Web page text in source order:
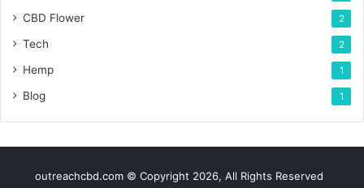
CBD Flower 2
Tech 2
Hemp 1
Blog 1
outreachcbd.com © Copyright 2026, All Rights Reserved